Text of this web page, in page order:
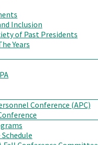
Inclusion
of Past Presidents
Years
Conference (APC)